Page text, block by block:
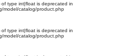
type int|float is deprecated in
model/catalog/product.php
type int|float is deprecated in
model/catalog/product.php